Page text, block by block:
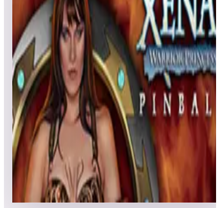
Pinball tables
All pinball Built-in tables Cloud Steam
All
streaming
AllA CD EFG HI JK OP RS TUVWXYZ
All
Popular New Friends
List
1
Xena: Warrior Princess Pinball
Leaderboard ready
Top 50 scores